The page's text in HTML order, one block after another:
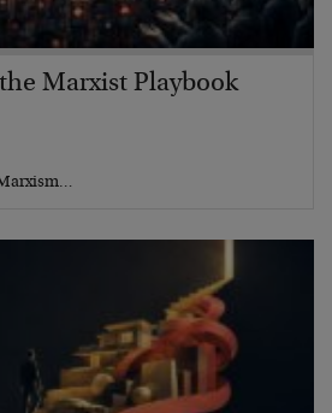
Marxist Playbook